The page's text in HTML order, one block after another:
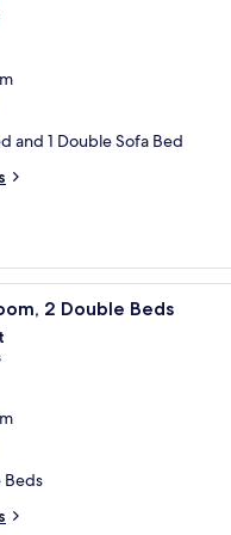
and 1 Double Sofa Bed
A hotel
2 Double Beds
Beds